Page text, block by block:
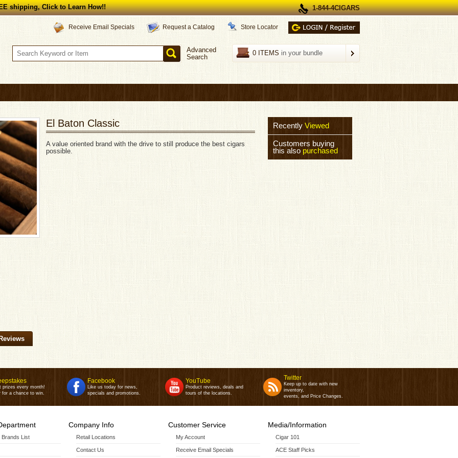
shipping, Click to Learn How!! 1-844-4CIGARS
Receive Email Specials Request a Catalog Store Locator
0 ITEMS in your bundle
Advanced
Search
El Baton Classic
A value oriented brand with the drive to still produce the best cigars
possible.
Recently Viewed
Customers buying
this also purchased
prizes every month!
for a chance to win.
Facebook
Like us today for news,
specials and promotions.
YouTube
Product reviews, deals and
tours of the locations.
Twitter
Keep up to date with new
inventory,
events, and Price Changes.
Brands List
Company Info
Retail Locations
Contact Us
Customer Service
My Account
Receive Email Specials
Media/Information
Cigar 101
ACE Staff Picks